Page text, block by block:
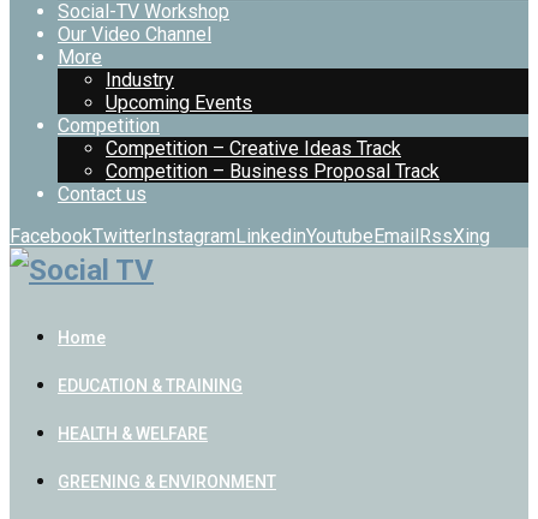
Social-TV Workshop
Our Video Channel
More
Industry
Upcoming Events
Competition
Competition – Creative Ideas Track
Competition – Business Proposal Track
Contact us
FacebookTwitterInstagramLinkedinYoutubeEmailRssXing
Home
EDUCATION & TRAINING
HEALTH & WELFARE
GREENING & ENVIRONMENT